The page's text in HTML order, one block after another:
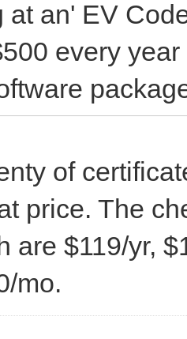
at an' EV
every
of
price. The
are $119/yr,
mo.